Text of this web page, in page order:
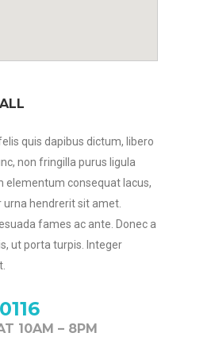
quis dapibus dictum, libero
non fringilla purus ligula
elementum consequat lacus,
hendrerit sit amet.
fames ac ante. Donec a
ut porta turpis. Integer
10AM – 8PM